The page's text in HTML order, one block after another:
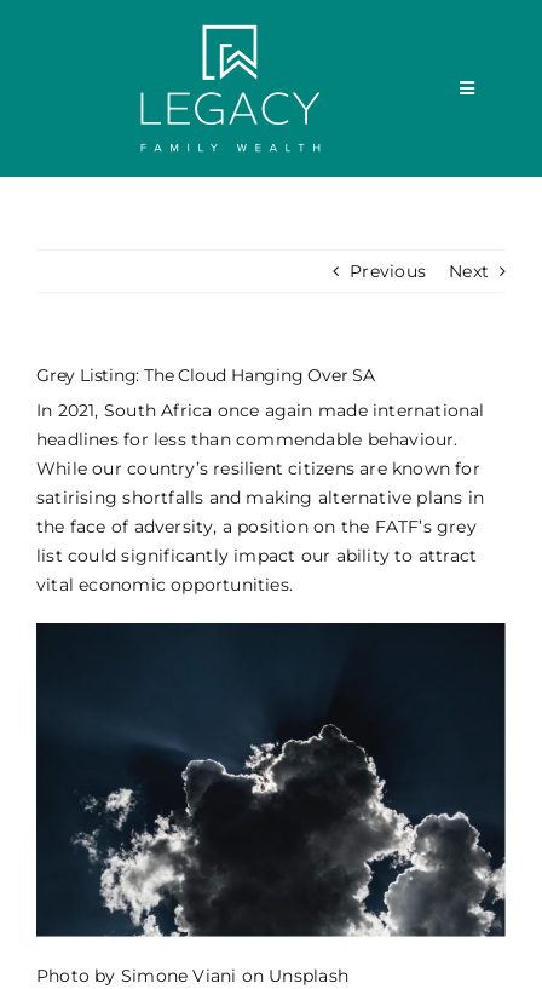
Toggle
MEDIA
THE LEGACY FOUNDATION
CONTACT US
CCM LOGIN
Previous Next
Grey Listing: The Cloud Hanging Over SA
In 2021, South Africa once again made international
headlines for less than commendable behaviour.
While our country’s resilient citizens are known for
satirising shortfalls and making alternative plans in
the face of adversity, a position on the FATF’s grey
list could significantly impact our ability to attract
vital economic opportunities.
Photo by Simone Viani on Unsplash